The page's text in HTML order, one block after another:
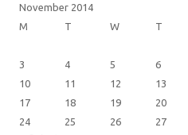
November 2014
M
T W T
3
4 5 6
10
11 12 13
17
18 19 20
24
25 26 27